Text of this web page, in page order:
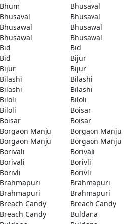
Bhum
Bhusaval
Bhusaval
Bhusaval
Bhusawal
Bhusawal
Bhusawal
Bhusawal
Bid
Bid
Bid
Bijur
Bijur
Bijur
Bilashi
Bilashi
Bilashi
Bilashi
Biloli
Biloli
Biloli
Boisar
Boisar
Boisar
Borgaon Manju
Borgaon Manju
Borgaon Manju
Borgaon Manju
Borivali
Borivali
Borivali
Borivli
Borivli
Borivli
Brahmapuri
Brahmapuri
Brahmapuri
Brahmapuri
Breach Candy
Breach Candy
Breach Candy
Buldana